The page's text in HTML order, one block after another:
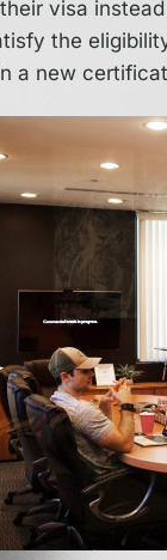
visa
the
a new